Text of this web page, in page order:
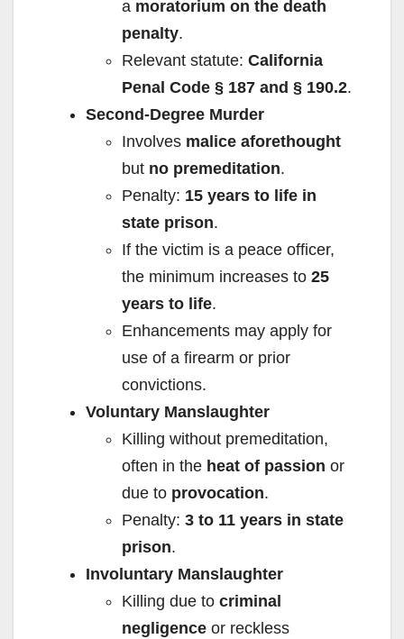
a moratorium on the death
penalty.
Relevant statute: California
Penal Code § 187 and § 190.2.
Second-Degree Murder
Involves malice aforethought
but no premeditation.
Penalty: 15 years to life in
state prison.
If the victim is a peace officer,
the minimum increases to 25
years to life.
Enhancements may apply for
use of a firearm or prior
convictions.
Voluntary Manslaughter
Killing without premeditation,
often in the heat of passion or
due to provocation.
Penalty: 3 to 11 years in state
prison.
Involuntary Manslaughter
Killing due to criminal
negligence or reckless